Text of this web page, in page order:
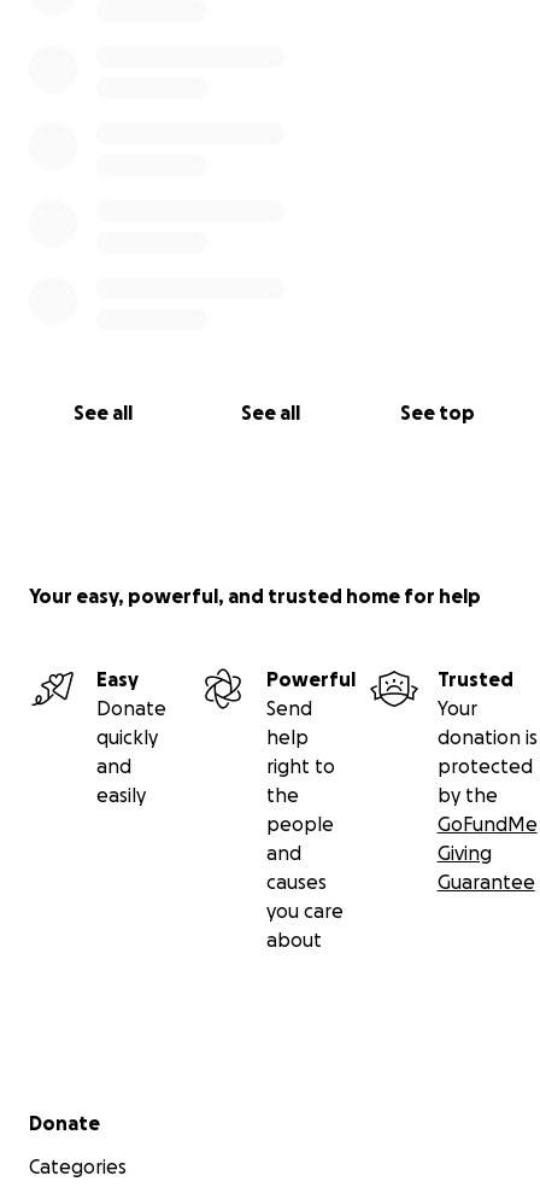
See all See all See top
Your easy, powerful, and trusted home for help
Easy
Donate
quickly
and
easily
Powerful
Send
help
right to
the
people
and
causes
you care
about
Trusted
Your
donation is
protected
by the
GoFundMe
Giving
Guarantee
Secondary menu
Donate
Categories